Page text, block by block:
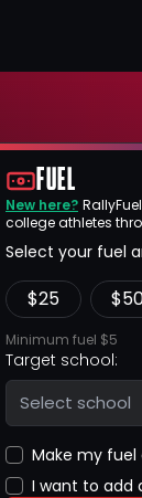
FUEL
New here?
college athletes
Select your fuel
$25 $
Minimum fuel $5
Target school:
Select school
Make my
I want to add